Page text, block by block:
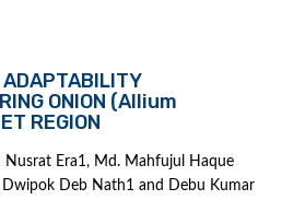
ADAPTABILITY
ONION (Allium
REGION
Nusrat Era1, Md. Mahfujul Haque
Dwipok Deb Nath1 and Debu Kumar